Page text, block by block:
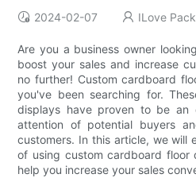
2024-02-07 ILove
Are you a business owner
boost your sales and increase
no further! Custom cardboard
you've been searching for.
displays have proven to be
attention of potential buyers
customers. In this article, we will
of using custom cardboard floor
help you increase your sales